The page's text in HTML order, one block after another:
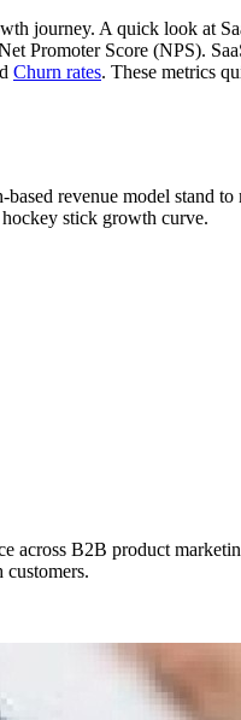
journey. A quick look at
Promoter Score (NPS).
Churn rates. These metrics
revenue model stand
stick growth curve.
across B2B product
customers.